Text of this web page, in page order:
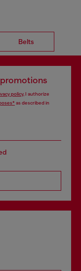
Belts
policy, I authorize
as described in